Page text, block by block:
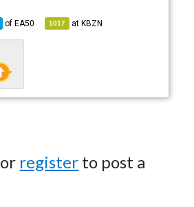
ofEA50 1017 atKBZN
or register to post a